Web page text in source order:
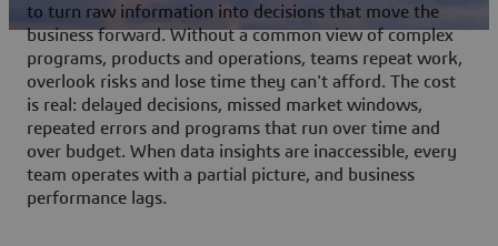
to turn raw information into decisions that move the
business forward. Without a common view of complex
programs, products and operations, teams repeat work,
overlook risks and lose time they can't afford. The cost
is real: delayed decisions, missed market windows,
repeated errors and programs that run over time and
over budget. When data insights are inaccessible, every
team operates with a partial picture, and business
performance lags.